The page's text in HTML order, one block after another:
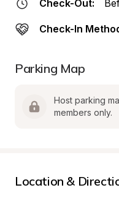
Check-Out:
Check-In
Parking Map
Host parking
members only.
Location &